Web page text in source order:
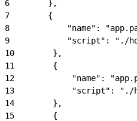
6
        },
7
        {
8
"name":
9
"script": "./
10
        },
11
        {
12
"name":
13
"script":
14
        },
15
        {